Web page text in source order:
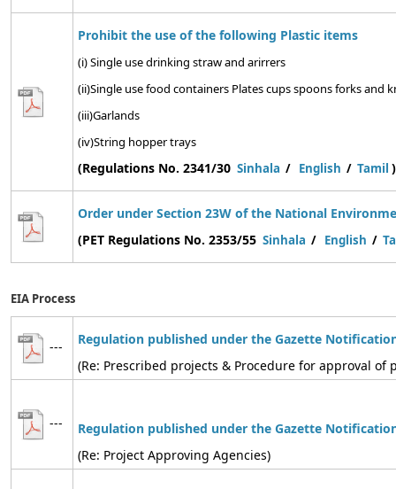
Prohibit the use of the following Plastic items
(i) Single use drinking straw and arirrers
(ii)Single use food containers Plates cups spoons forks and
(iii)Garlands
(iv)String hopper trays
(Regulations No. 2341/30 Sinhala / English / Tamil )
Order under Section 23W of the National
(PET Regulations No. 2353/55 Sinhala / English /
EIA Process
---
Regulation published under the Gazette
(Re: Prescribed projects & Procedure for approval of
--- Regulation published under the Gazette
(Re: Project Approving Agencies)